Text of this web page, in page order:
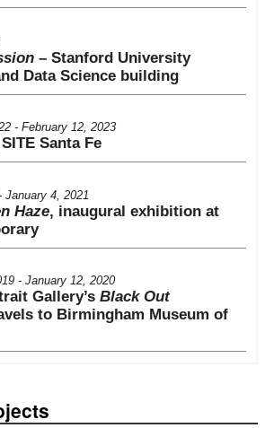
– Stanford University
Data Science building
- February 12, 2023
Santa Fe
January 4, 2021
Haze, inaugural exhibition at
- January 12, 2020
Gallery’sBlack Out
to Birmingham Museum of
– Camille Utterback and Art
The Amon Carter Museum